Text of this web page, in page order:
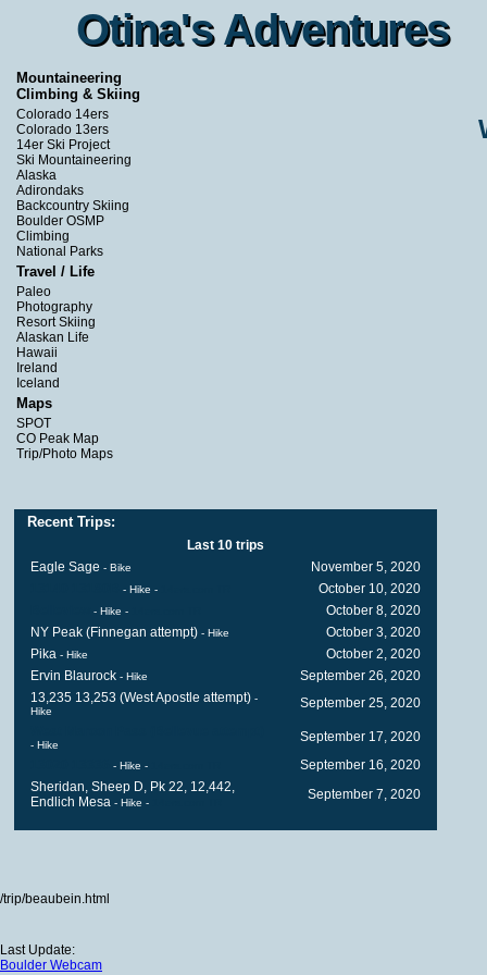
Otina's Adventures
Otina's Adventures
Mountaineering
Climbing & Skiing
Colorado 14ers
Colorado 13ers
14er Ski Project
Ski Mountaineering
Alaska
Adirondaks
Backcountry Skiing
Boulder OSMP
Climbing
National Parks
Travel / Life
Paleo
Photography
Resort Skiing
Alaskan Life
Hawaii
Ireland
Iceland
Maps
SPOT
CO Peak Map
Trip/Photo Maps
Recent Trips:
Last 10 trips
Eagle Sage - Bike
November 5, 2020
- Hike -
October 10, 2020
- Hike -
October 8, 2020
NY Peak (Finnegan attempt) - Hike
October 3, 2020
Pika - Hike
October 2, 2020
Ervin Blaurock - Hike
September 26, 2020
13,235 13,253 (West Apostle attempt) -
Hike
September 25, 2020
- Hike
September 17, 2020
- Hike -
September 16, 2020
Sheridan, Sheep D, Pk 22, 12,442,
Endlich Mesa - Hike -
September 7, 2020
/trip/beaubein.html
Last Update:
Boulder Webcam